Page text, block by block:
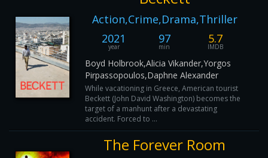
Action,Crime,Drama,Thriller
2021
year
97
min
5.7
IMDB
Boyd Holbrook,Alicia Vikander,Yorgos
Pirpassopoulos,Daphne Alexander
While vacationing in Greece, American tourist
Beckett (John David Washington) becomes the
target of a manhunt after a devastating
accident. Forced to ...
The Forever Room